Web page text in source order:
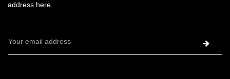
address here.
Email